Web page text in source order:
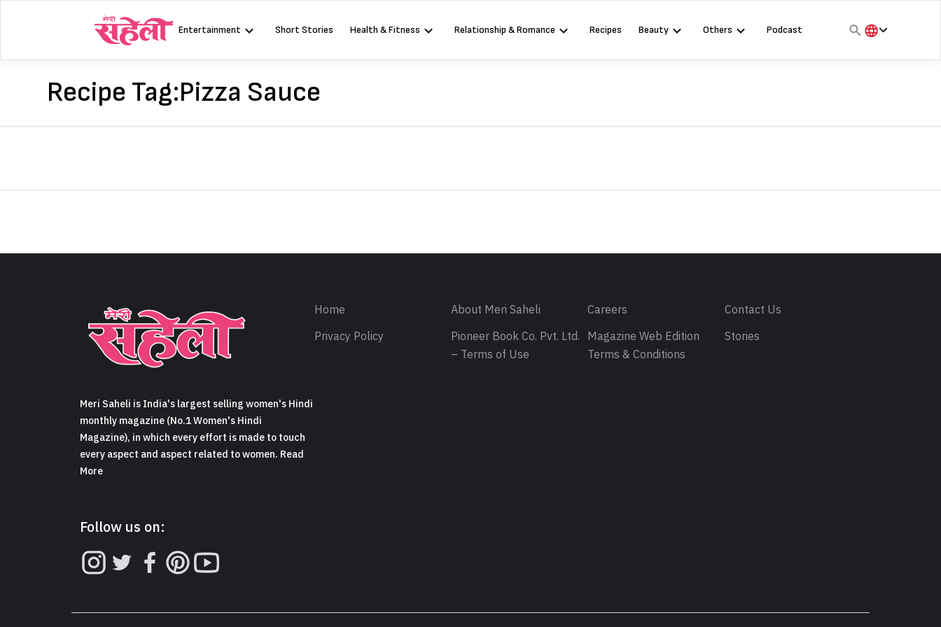
Entertainment Short Stories Health & Fitness Relationship & Romance Recipes Beauty Others
Podcast
Recipe Tag:Pizza Sauce
Meri Saheli is India's largest selling women's Hindi
monthly magazine (No.1 Women's Hindi
Magazine), in which every effort is made to touch
every aspect and aspect related to women. Read
More
Follow us on:
Home About Meri Saheli Careers
Contact Us
Privacy Policy
Pioneer Book Co. Pvt. Ltd.
– Terms of Use
Magazine Web Edition
Terms & Conditions
Stories